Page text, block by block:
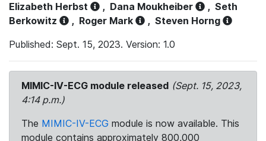
Elizabeth Herbst
, Dana Moukheiber , Seth
Berkowitz
, Roger Mark , Steven Horng
Published: Sept. 15, 2023. Version: 1.0
MIMIC-IV-ECG module released (Sept. 15, 2023,
4:14 p.m.)
The MIMIC-IV-ECG module is now available. This
module contains approximately 800,000